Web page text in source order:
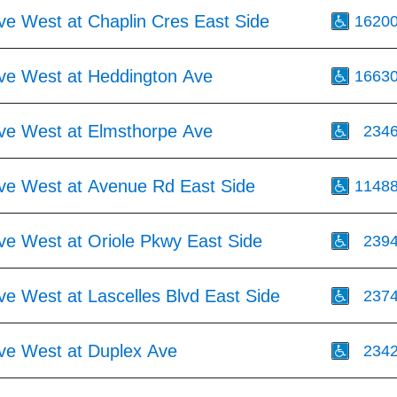
West at Chaplin Cres East Side
West at Heddington Ave
West at Elmsthorpe Ave
West at Avenue Rd East Side
West at Oriole Pkwy East Side
West at Lascelles Blvd East Side
West at Duplex Ave